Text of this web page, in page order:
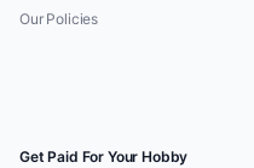
Our Policies
Get Paid For Your Hobby